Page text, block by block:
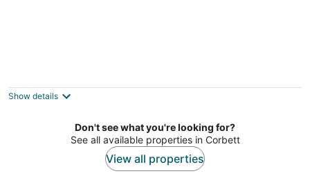
out
2426 NE Alberta St Portland OR
Show details
Don't see what you're looking for?
See all available properties in Corbett
View all properties